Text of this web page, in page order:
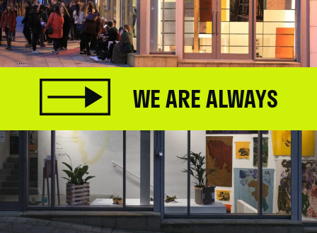
WE ARE ALWAYS